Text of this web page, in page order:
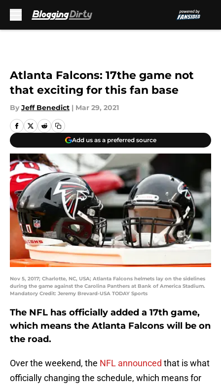
Atlanta Falcons: 17the game not
that exciting for this fan base
By Jeff Benedict | Mar 29, 2021
Add us as a preferred source
Nov 5, 2017; Charlotte, NC, USA; Atlanta Falcons helmets lay on the sidelines
during the game against the Carolina Panthers at Bank of America Stadium.
Mandatory Credit: Jeremy Brevard-USA TODAY Sports
The NFL has officially added a 17th game,
which means the Atlanta Falcons will be on
the road.
Over the weekend, the NFL announced that is what
officially changing the schedule, which means for